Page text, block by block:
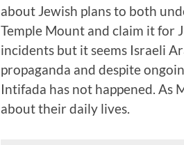
about Jewish plans to both
Temple Mount and claim it for
incidents but it seems Israeli
propaganda and despite
Intifada has not happened. As
about their daily lives.